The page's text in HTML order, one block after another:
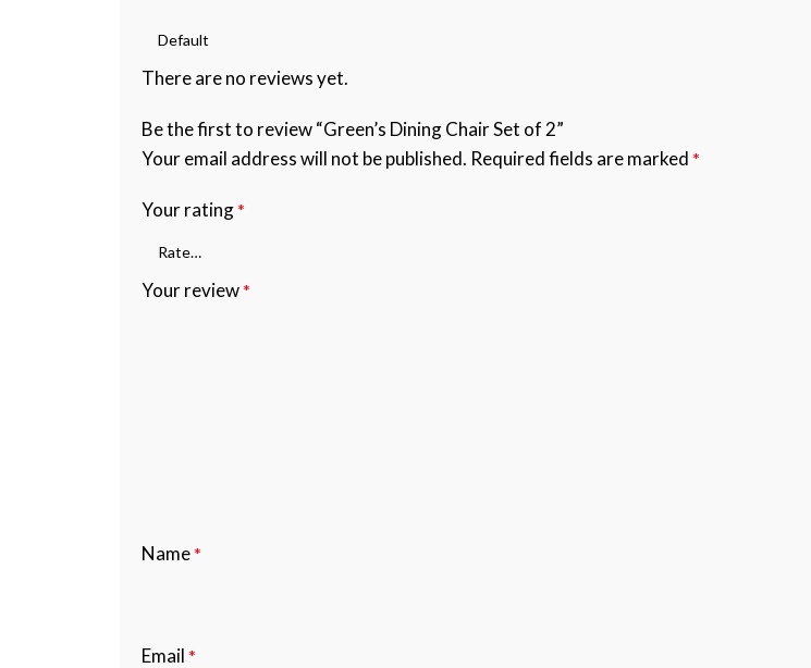
There are no reviews yet.
Be the first to review “Green’s Dining Chair Set of 2”
Your email address will not be published. Required fields are marked *
Your rating*
Your review*
Name*
Email *